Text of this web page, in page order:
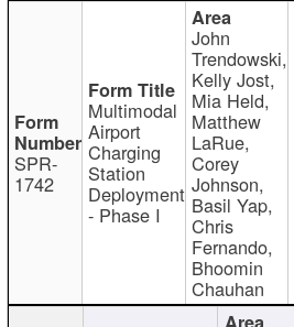
SPR-
1742
Multimodal
Airport
Charging
Station
Deployment
- Phase I
John
Trendowski,
Kelly Jost,
Mia Held,
Matthew
LaRue,
Corey
Johnson,
Basil Yap,
Chris
Fernando,
Bhoomin
Chauhan